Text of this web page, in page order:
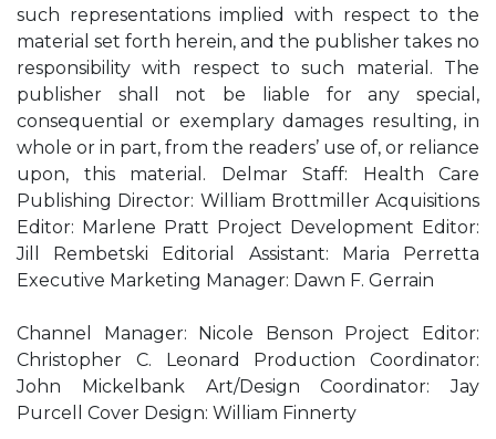
such representations implied with respect to the
material set forth herein, and the publisher takes no
responsibility with respect to such material. The
publisher shall not be liable for any special,
consequential or exemplary damages resulting, in
whole or in part, from the readers’ use of, or reliance
upon, this material. Delmar Staff: Health Care
Publishing Director: William Brottmiller Acquisitions
Editor: Marlene Pratt Project Development Editor:
Jill Rembetski Editorial Assistant: Maria Perretta
Executive Marketing Manager: Dawn F. Gerrain
Channel Manager: Nicole Benson Project Editor:
Christopher C. Leonard Production Coordinator:
John Mickelbank Art/Design Coordinator: Jay
Purcell Cover Design: William Finnerty